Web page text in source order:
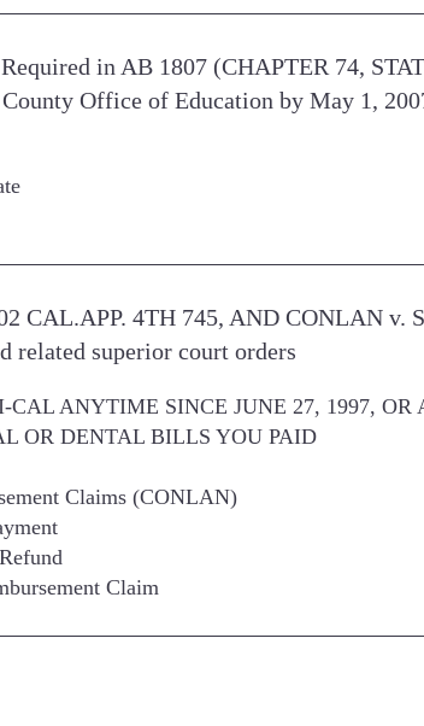
in AB 1807 (CHAPTER 74,
Office of Education by May 1,
CAL.APP. 4TH 745, AND CONLAN v.
related superior court orders
ANYTIME SINCE JUNE 27, 1997, OR
OR DENTAL BILLS YOU PAID
Claims (CONLAN)
Claim